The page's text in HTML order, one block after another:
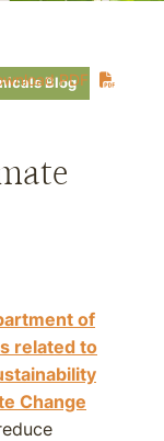
PDF
Blog
of
related to
Change